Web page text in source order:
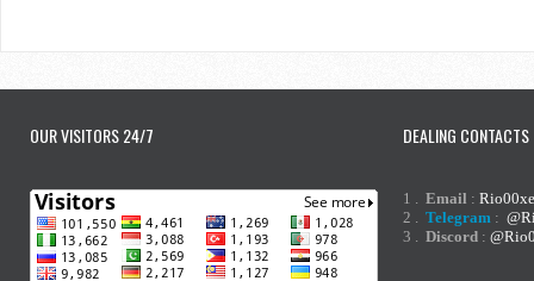
OUR VISITORS 24/7 DEALING CONTACTS
1 . Email :
2 . Telegram :
3 . Discord :